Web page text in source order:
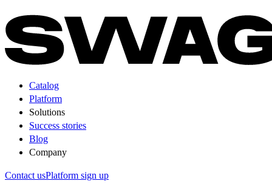
Catalog
Platform
Solutions
Success stories
Blog
Company
Contact usPlatform sign up